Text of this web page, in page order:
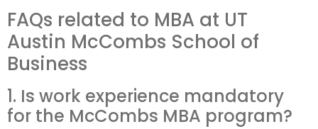
FAQs related to MBA at UT
Austin McCombs School of
Business
1. Is work experience mandatory
for the McCombs MBA program?